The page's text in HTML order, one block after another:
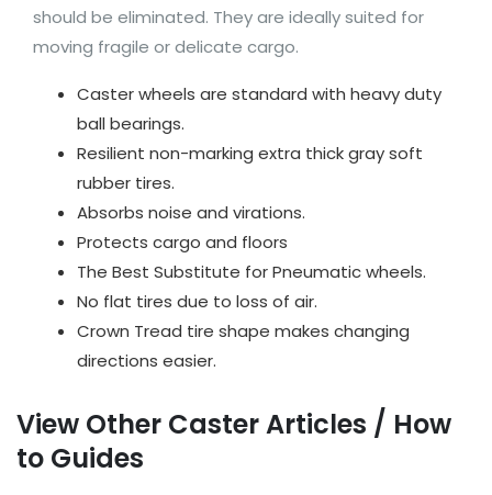
should be eliminated. They are ideally suited for
moving fragile or delicate cargo.
Caster wheels are standard with heavy duty
ball bearings.
Resilient non-marking extra thick gray soft
rubber tires.
Absorbs noise and virations.
Protects cargo and floors
The Best Substitute for Pneumatic wheels.
No flat tires due to loss of air.
Crown Tread tire shape makes changing
directions easier.
View Other Caster Articles / How
to Guides